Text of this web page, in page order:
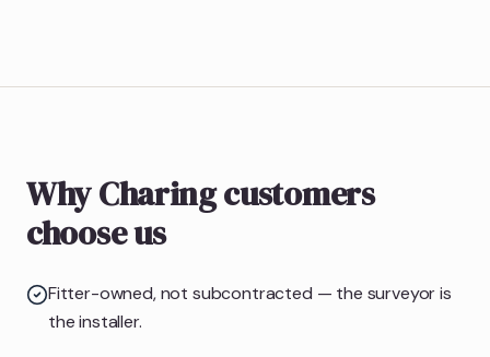
Why Charing customers
choose us
Fitter-owned, not subcontracted — the surveyor is
the installer.